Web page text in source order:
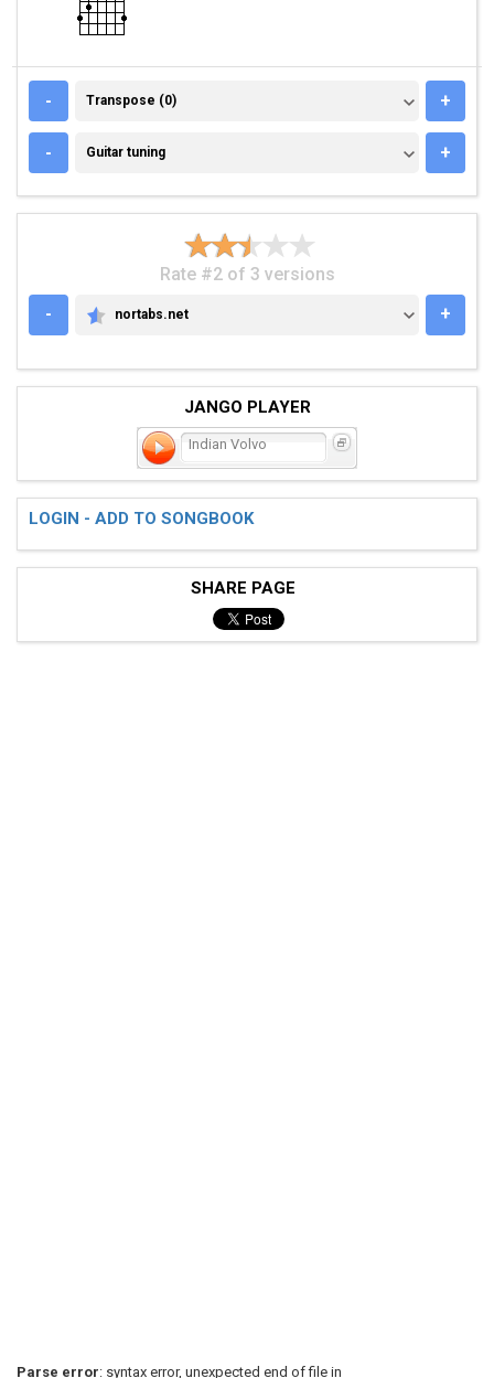
- TRANSPOSE (0)
Transpose (0) +
- GUITAR TUNING
Guitar tuning +
Rate #2 of 3 versions
-
NORTABS.NET
nortabs.net +
JANGO PLAYER
Indian Volvo
LOGIN - ADD TO SONGBOOK
SHARE PAGE
Parse error: syntax error, unexpected end of file in